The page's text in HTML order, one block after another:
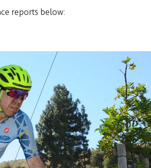
reports below: